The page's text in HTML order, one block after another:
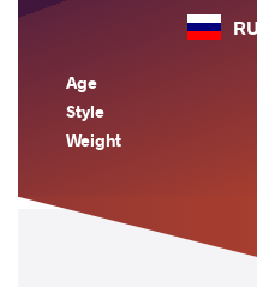
Age
Style
Weight